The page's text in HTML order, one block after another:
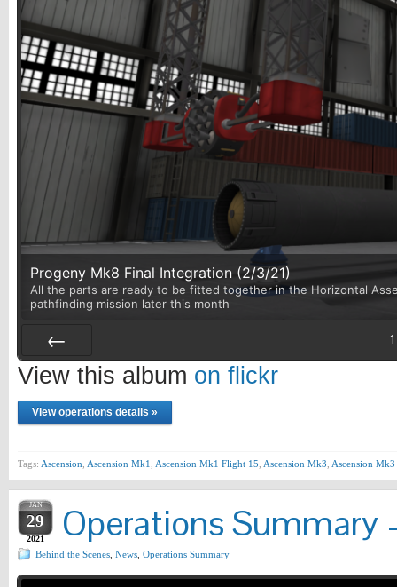
Progeny Mk8 Final Integration (2/3/21)
All the parts are ready to be fitted together in the Horizontal
pathfinding mission later this month
Prev
1
View this album on flickr
View operations details »
Tags: Ascension Ascension Mk1 Ascension Mk1 Flight 15 Ascension Mk3 Ascension
JAN
29
2021 Operations Summary
Behind the Scenes News Operations Summary